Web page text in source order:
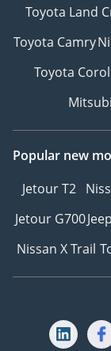
Toyota Land
Toyota Camry
Toyota
Popular new
Jetour T2
Jetour G700
Nissan X Trail